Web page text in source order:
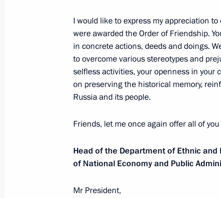
November 5, 2017, Sunday
Greetings on the opening of Ready
November 5, 2017, 10:00
November 4, 2017, 14:20 The Kremlin, Moscow
I would like to express my appreciation
were awarded the Order of Friendship.
in concrete actions, deeds and doings.
to overcome various stereotypes and
selfless activities, your openness in
on preserving the historical memory,
Russia and its people.
Friends, let me once again offer all of
Head of the Department of Ethnic
of National Economy and Public
Mr President,